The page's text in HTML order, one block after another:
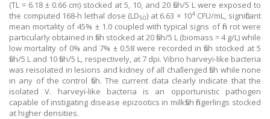
(TL = 6.18 ± 0.66 cm) stocked at 5, 10, and 20 fish/5 L were exposed to
the computed 168-h lethal dose (LD50) at 6.63 × 104CFU/mL, significant
mean mortality of 45% ± 1.0 coupled with typical signs of fin rot were
particularly obtained in fish stocked at 20 fish/5 L (biomass = 4 g/L) while
low mortality of 0% and 7% ± 0.58 were recorded in fish stocked at 5
fish/5 L and 10 fish/5 L, respectively, at 7 dpi. Vibrio harveyi-like bacteria
was reisolated in lesions and kidney of all challenged fish while none
in any of the control fish. The current data clearly indicate that the
isolated V. harveyi-like bacteria is an opportunistic pathogen
capable of instigating disease epizootics in milkfish fingerlings stocked
at higher densities.